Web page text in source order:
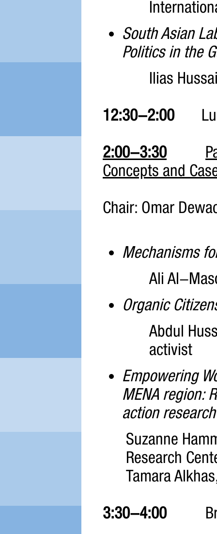
South Asian
Politics in the
Ilias
12:30-2:00
2:00-3:30
Concepts and
Chair: Omar
Mechanisms
Ali Al-
Organic
Abdul
activist
Empowering
MENA region:
action
Suzanne
Research
Tamara
3:30-4:00